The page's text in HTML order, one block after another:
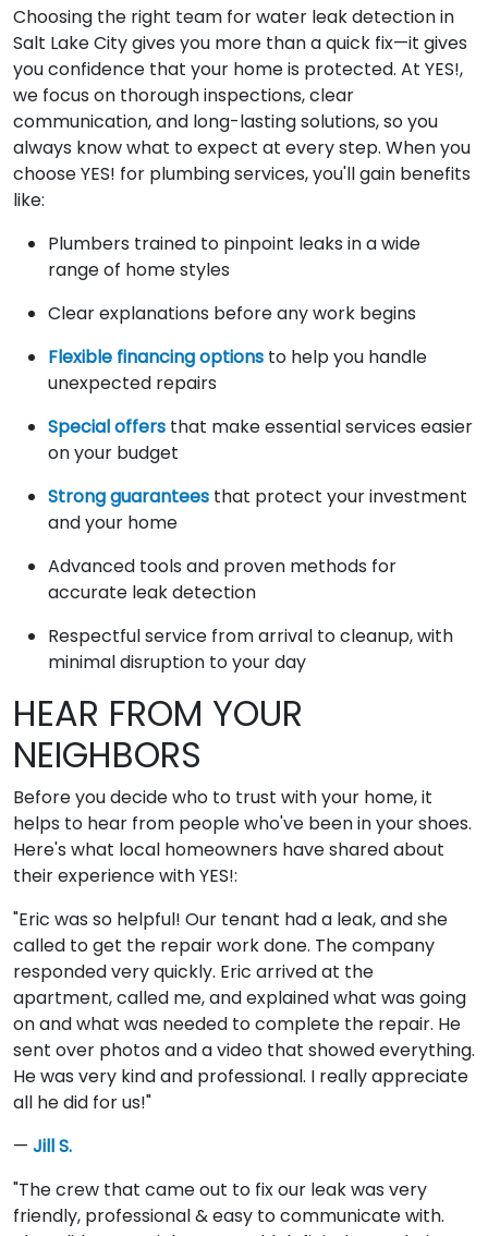
Choosing the right team for water leak detection in
Salt Lake City gives you more than a quick fix—it gives
you confidence that your home is protected. At YES!,
we focus on thorough inspections, clear
communication, and long-lasting solutions, so you
always know what to expect at every step. When you
choose YES! for plumbing services, you'll gain benefits
like:
Plumbers trained to pinpoint leaks in a wide
range of home styles
Clear explanations before any work begins
Flexible financing options to help you handle
unexpected repairs
Special offers that make essential services easier
on your budget
Strong guarantees that protect your investment
and your home
Advanced tools and proven methods for
accurate leak detection
Respectful service from arrival to cleanup, with
minimal disruption to your day
HEAR FROM YOUR
NEIGHBORS
Before you decide who to trust with your home, it
helps to hear from people who've been in your shoes.
Here's what local homeowners have shared about
their experience with YES!:
"Eric was so helpful! Our tenant had a leak, and she
called to get the repair work done. The company
responded very quickly. Eric arrived at the
apartment, called me, and explained what was going
on and what was needed to complete the repair. He
sent over photos and a video that showed everything.
He was very kind and professional. I really appreciate
all he did for us!"
— Jill S.
"The crew that came out to fix our leak was very
friendly, professional & easy to communicate with.